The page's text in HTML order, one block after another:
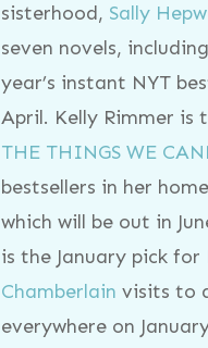
sisterhood, Sally
seven novels,
year’s instant NYT
April. Kelly Rimmer is
THE THINGS WE
bestsellers in her
which will be out in
is the January pick for
Chamberlain visits to
everywhere on